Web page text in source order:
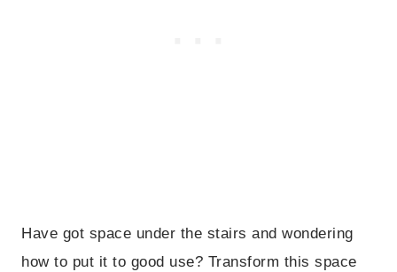
Have got space under the stairs and wondering
how to put it to good use? Transform this space